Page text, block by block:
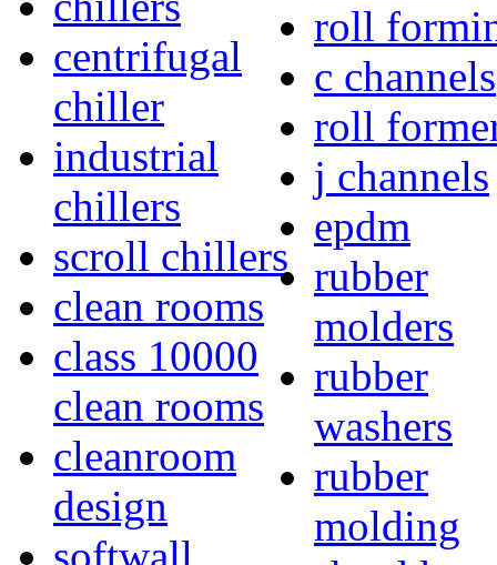
centrifugal
chiller
industrial
chillers
scroll chillers
clean rooms
class 10000
clean rooms
cleanroom
design
roll
c channels
roll
j channels
epdm
rubber
molders
rubber
washers
rubber
molding